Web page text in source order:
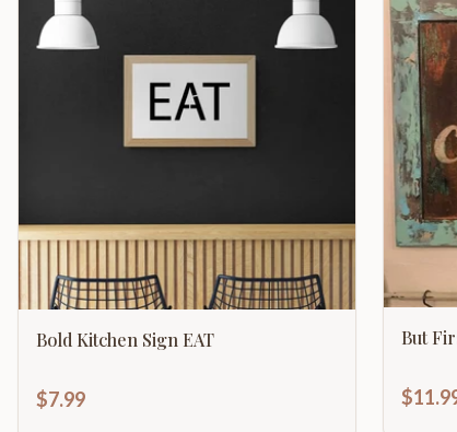
Bold Kitchen Sign EAT
$7.99
But